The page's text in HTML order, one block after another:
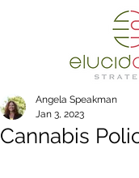
Cannabis
Angela Speakman
Jan 3, 2023